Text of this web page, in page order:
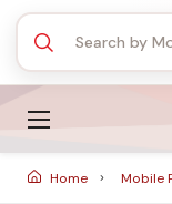
Home Mobile